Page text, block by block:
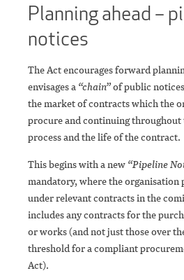
Planning ahead –
notices
The Act encourages forward
envisages a “chain”of public
the market of contracts which the
procure and continuing
process and the life of the contract.
This begins with a new “Pipeline
mandatory, where the organisation
under relevant contracts in the
includes any contracts for the
or works (and not just those over
threshold for a compliant
Act).